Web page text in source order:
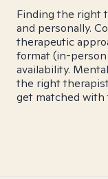
Finding the right
and personally.
therapeutic
format (in-person
availability.
the right therapist
get matched with